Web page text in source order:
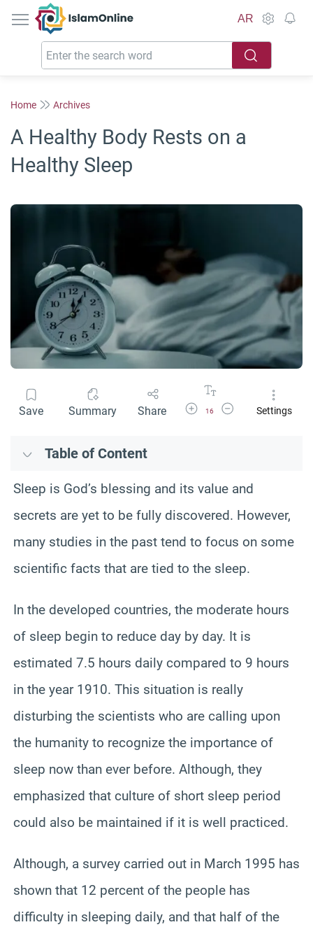
IslamOnline
AR
Home Archives
A Healthy Body Rests on a
Healthy Sleep
Save Summary Share Increase Font Size
16
Decrease Font Size
Settings
Table of Content
Sleep is God’s blessing and its value and
secrets are yet to be fully discovered. However,
many studies in the past tend to focus on some
scientific facts that are tied to the sleep.
In the developed countries, the moderate hours
of sleep begin to reduce day by day. It is
estimated 7.5 hours daily compared to 9 hours
in the year 1910. This situation is really
disturbing the scientists who are calling upon
the humanity to recognize the importance of
sleep now than ever before. Although, they
emphasized that culture of short sleep period
could also be maintained if it is well practiced.
Although, a survey carried out in March 1995 has
shown that 12 percent of the people has
difficulty in sleeping daily, and that half of the